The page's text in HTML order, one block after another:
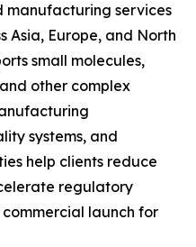
manufacturing services
Asia, Europe, and North
small molecules,
other complex
systems, and
help clients reduce
regulatory
launch for